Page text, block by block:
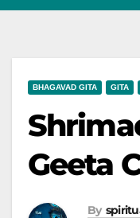
BHAGAVAD GITA GITA
Geeta
By